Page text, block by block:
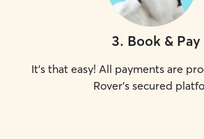
3. Book & Pay
It's that easy! All payments are
Rover's secured